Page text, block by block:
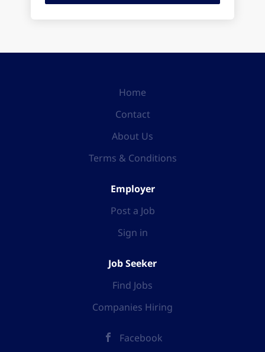
Home
Contact
About Us
Terms & Conditions
Employer
Post a Job
Sign in
Job Seeker
Find Jobs
Companies Hiring
Facebook